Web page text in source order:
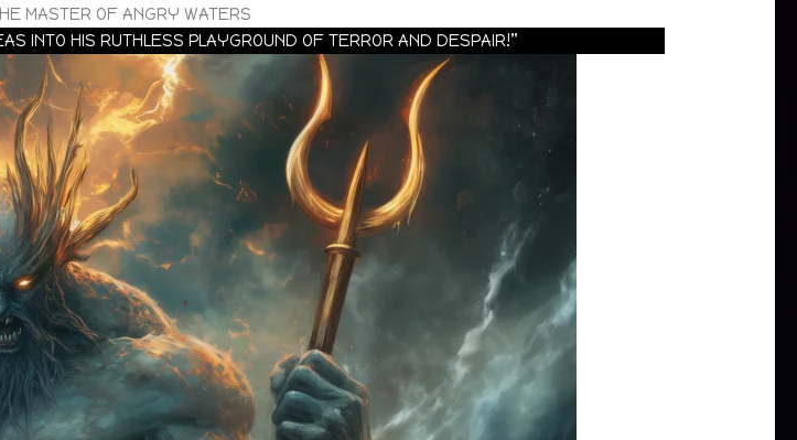
MASTER OF ANGRY WATERS
INTO HIS RUTHLESS PLAYGROUND OF TERROR AND DESPAIR!”